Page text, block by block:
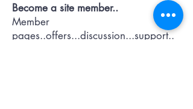
Become a site member..
Member
pages..offers...discussion...support..